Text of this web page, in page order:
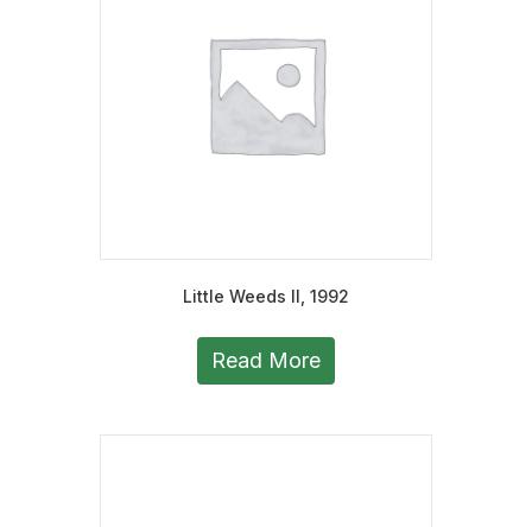
Little Weeds II, 1992
Read More